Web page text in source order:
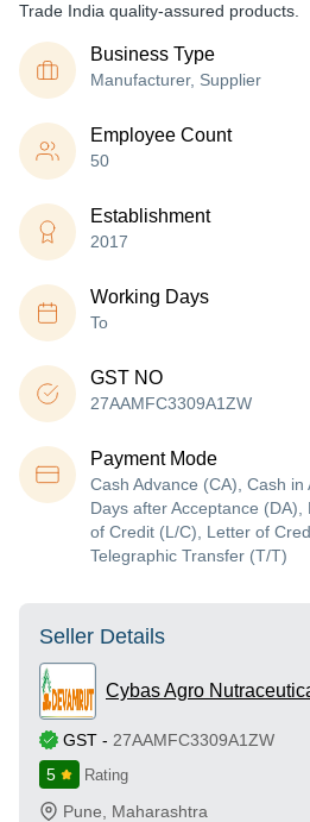
Trade India quality-assured products.
Business Type
Manufacturer, Supplier
Employee Count
50
Establishment
2017
Working Days
To
GST NO
27AAMFC3309A1ZW
Payment Mode
Cash Advance (CA), Cash in
Days after Acceptance
of Credit (L/C), Letter of
Telegraphic Transfer (T/T)
Seller Details
Cybas Agro
GST - 27AAMFC3309A1ZW
5
Rating
Pune Maharashtra